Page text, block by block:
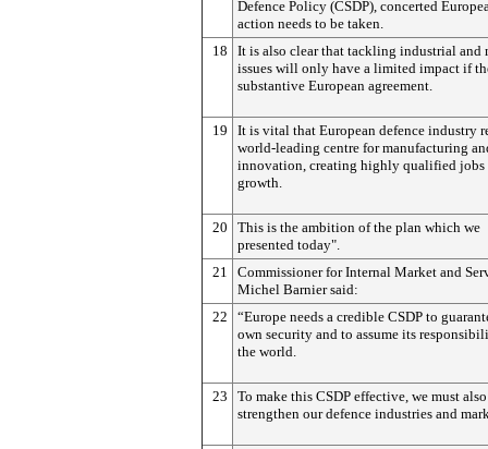
Defence Policy (CSDP), concerted
action needs to be taken.
18
It is also clear that tackling industrial and
issues will only have a limited impact if
substantive European agreement.
19
It is vital that European defence industry
world-leading centre for manufacturing
innovation, creating highly qualified jobs
growth.
20
This is the ambition of the plan which we
presented today".
21
Commissioner for Internal Market and
Michel Barnier said:
22
“Europe needs a credible CSDP to
own security and to assume its
the world.
23
To make this CSDP effective, we must also
strengthen our defence industries and